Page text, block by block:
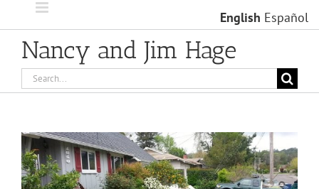
content
Nancy and Jim Hage
Search
for:
View
Larger
Image
English Español